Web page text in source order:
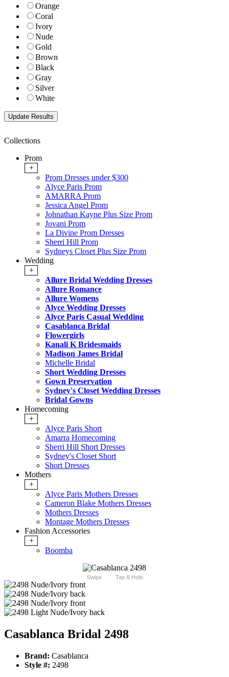
Orange
Coral
Ivory
Nude
Gold
Brown
Black
Gray
Silver
White
Collections
Prom
+
Prom Dresses under $300
Alyce Paris Prom
AMARRA Prom
Jessica Angel Prom
Johnathan Kayne Plus Size Prom
Jovani Prom
La Divine Prom Dresses
Sherri Hill Prom
Sydneys Closet Plus Size Prom
Wedding
+
Allure Bridal Wedding Dresses
Allure Romance
Allure Womens
Alyce Wedding Dresses
Alyce Paris Casual Wedding
Casablanca Bridal
Flowergirls
Kanali K Bridesmaids
Madison James Bridal
Michelle Bridal
Short Wedding Dresses
Gown Preservation
Sydney's Closet Wedding Dresses
Bridal Gowns
Homecoming
+
Alyce Paris Short
Amarra Homecoming
Sherri Hill Short Dresses
Sydney's Closet Short
Short Dresses
Mothers
+
Alyce Paris Mothers Dresses
Cameron Blake Mothers Dresses
Mothers Dresses
Montage Mothers Dresses
Fashion Accessories
+
Boomba
Swipe Tap & Hold
Casablanca Bridal 2498
Brand: Casablanca
Style #: 2498